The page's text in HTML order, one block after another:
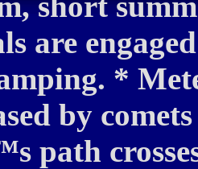
are
*
by
path